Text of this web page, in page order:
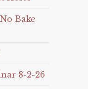
Bake
8-2-26